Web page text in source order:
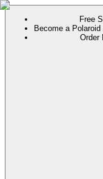
Free
Become a
Order